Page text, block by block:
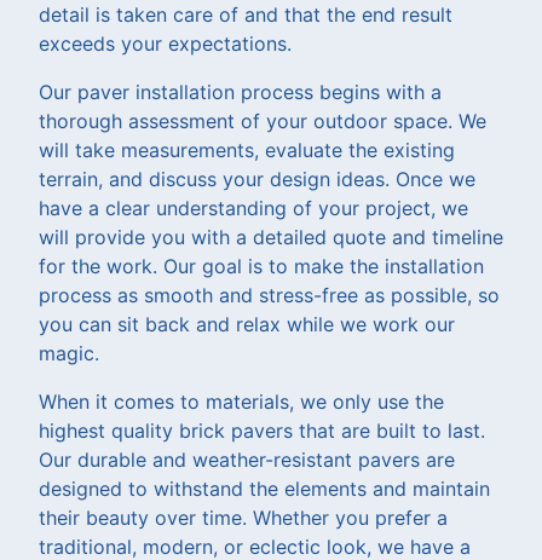
detail is taken care of and that the end result
exceeds your expectations.
Our paver installation process begins with a
thorough assessment of your outdoor space. We
will take measurements, evaluate the existing
terrain, and discuss your design ideas. Once we
have a clear understanding of your project, we
will provide you with a detailed quote and timeline
for the work. Our goal is to make the installation
process as smooth and stress-free as possible, so
you can sit back and relax while we work our
magic.
When it comes to materials, we only use the
highest quality brick pavers that are built to last.
Our durable and weather-resistant pavers are
designed to withstand the elements and maintain
their beauty over time. Whether you prefer a
traditional, modern, or eclectic look, we have a